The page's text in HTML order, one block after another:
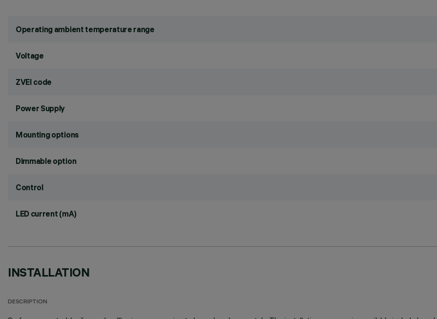
Operating ambient temperature range
Voltage
ZVEI code
Power Supply
Mounting options
Dimmable option
Control
LED current (mA)
INSTALLATION
DESCRIPTION